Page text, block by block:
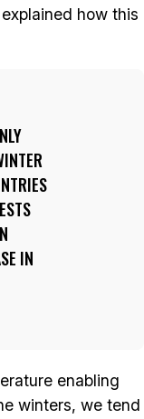
how this
IN
enabling
winters, we tend